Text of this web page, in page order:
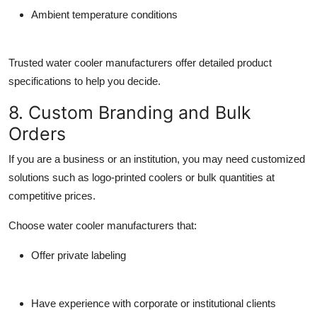
Ambient temperature conditions
Trusted water cooler manufacturers offer detailed product
specifications to help you decide.
8. Custom Branding and Bulk
Orders
If you are a business or an institution, you may need customized
solutions such as logo-printed coolers or bulk quantities at
competitive prices.
Choose water cooler manufacturers that:
Offer private labeling
Have experience with corporate or institutional clients